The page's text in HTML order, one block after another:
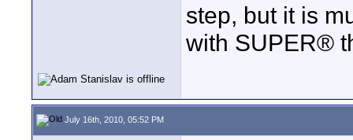
step, but it is
with SUPER®
July 16th, 2010, 05:52 PM